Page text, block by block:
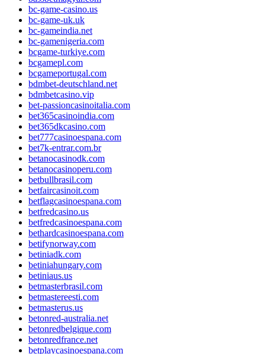
bc-game-casino.us
bc-game-uk.uk
bc-gameindia.net
bc-gamenigeria.com
bcgame-turkiye.com
bcgamepl.com
bcgameportugal.com
bdmbet-deutschland.net
bdmbetcasino.vip
bet-passioncasinoitalia.com
bet365casinoindia.com
bet365dkcasino.com
bet777casinoespana.com
bet7k-entrar.com.br
betanocasinodk.com
betanocasinoperu.com
betbullbrasil.com
betfaircasinoit.com
betflagcasinoespana.com
betfredcasino.us
betfredcasinoespana.com
bethardcasinoespana.com
betifynorway.com
betiniadk.com
betiniahungary.com
betiniaus.us
betmasterbrasil.com
betmastereesti.com
betmasterus.us
betonred-australia.net
betonredbelgique.com
betonredfrance.net
betplaycasinoespana.com